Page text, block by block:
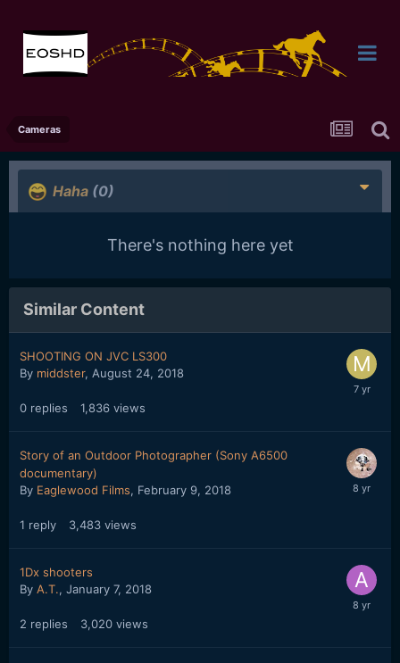
Cameras
Haha (0)
There's nothing here yet
Similar Content
SHOOTING ON JVC LS300
By middster, August 24, 2018
0 replies 1,836 views
Story of an Outdoor Photographer (Sony A6500
documentary)
By Eaglewood Films, February 9, 2018
1 reply 3,483 views
1Dx shooters
By A.T., January 7, 2018
2 replies 3,020 views